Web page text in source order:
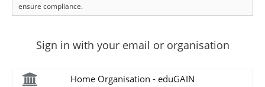
ensure compliance.
Sign in with your email or organisation
Home Organisation - eduGAIN